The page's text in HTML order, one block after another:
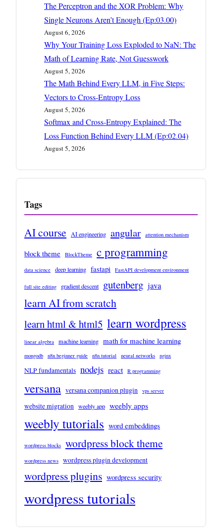
The Perceptron and the XOR Problem: Why
Single Neurons Aren’t Enough (Ep:03.00)
August 6, 2026
Why Your Training Loss Exploded to NaN: The
Math of Learning Rate, Not Guesswork
August 5, 2026
The Math Behind Every LLM, in Five Steps:
Vectors to Cross-Entropy Loss
August 5, 2026
Softmax and Cross-Entropy Explained: The
Loss Function Behind Every LLM (Ep:02.04)
August 5, 2026
Tags
AI course AI engineering angular attention mechanism
block theme BlockTheme c programming
data science deep learning fastapi FastAPI development environment
full site editing gradient descent gutenberg java
learn AI from scratch
learn html & html5 learn wordpress
linear algebra machine learning math for machine learning
mongodb n8n beginner guide n8n tutorial neural networks nginx
NLP fundamentals nodejs react R programming
versana versana companion plugin vps server
website migration weebly app weebly apps
weebly tutorials word embeddings
wordpress blocks wordpress block theme
wordpress news wordpress plugin development
wordpress plugins wordpress security
wordpress tutorials